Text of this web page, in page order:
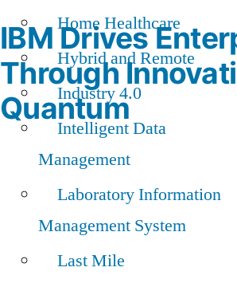
Home Healthcare
Hybrid and Remote
Industry 4.0
Intelligent Data
Management
Laboratory Information
Management System
Last Mile
IBM Drives
Through
Quantum